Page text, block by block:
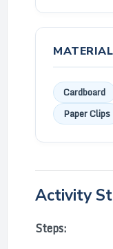
Cardboard
Paper Clips
Activity
Steps: